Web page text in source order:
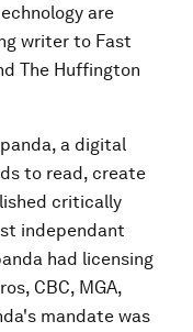
are
writer to Fast
The Huffington
a digital
to read, create
critically
independant
had licensing
CBC, MGA,
mandate was